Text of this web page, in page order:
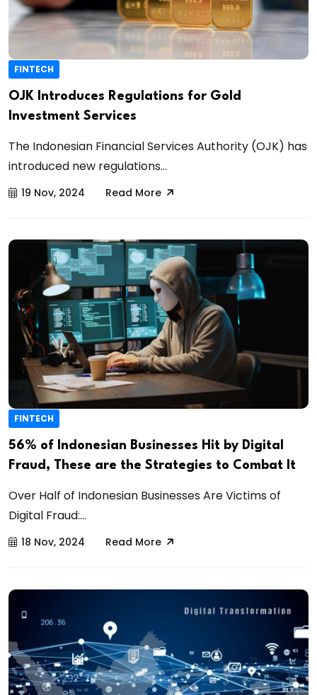
FINTECH
OJK Introduces Regulations for Gold
Investment Services
The Indonesian Financial Services Authority (OJK) has
introduced new regulations...
19 Nov, 2024 Read More
FINTECH
56% of Indonesian Businesses Hit by Digital
Fraud, These are the Strategies to Combat It
Over Half of Indonesian Businesses Are Victims of
Digital Fraud:...
18 Nov, 2024 Read More